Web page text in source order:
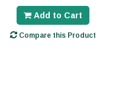
Add to Cart
Compare this Product